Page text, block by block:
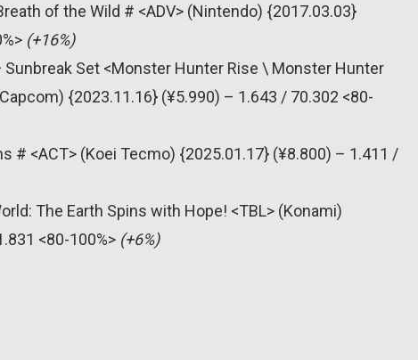
of the Wild # <ADV> (Nintendo) {2017.03.03}
(+16%)
Set <Monster Hunter Rise \ Monster Hunter
{2023.11.16} (¥5.990) – 1.643 / 70.302 <80-
# <ACT> (Koei Tecmo) {2025.01.17} (¥8.800) – 1.411 /
The Earth Spins with Hope! <TBL> (Konami)
<80-100%> (+6%)